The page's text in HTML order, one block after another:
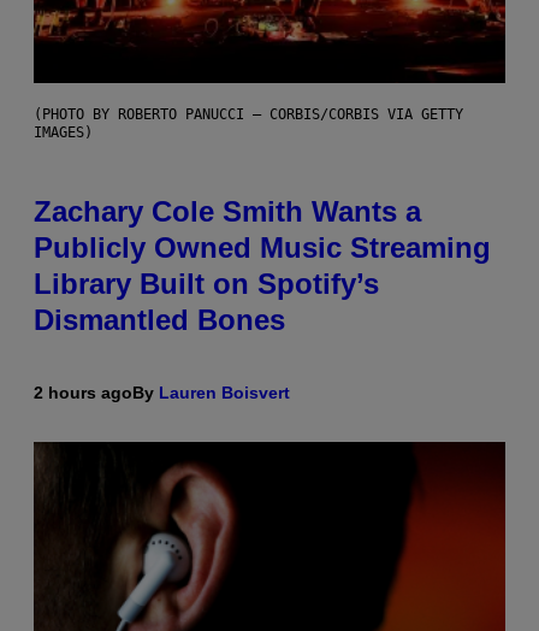
(PHOTO BY ROBERTO PANUCCI – CORBIS/CORBIS VIA GETTY
IMAGES)
Zachary Cole Smith Wants a
Publicly Owned Music Streaming
Library Built on Spotify’s
Dismantled Bones
2 hours agoBy Lauren Boisvert